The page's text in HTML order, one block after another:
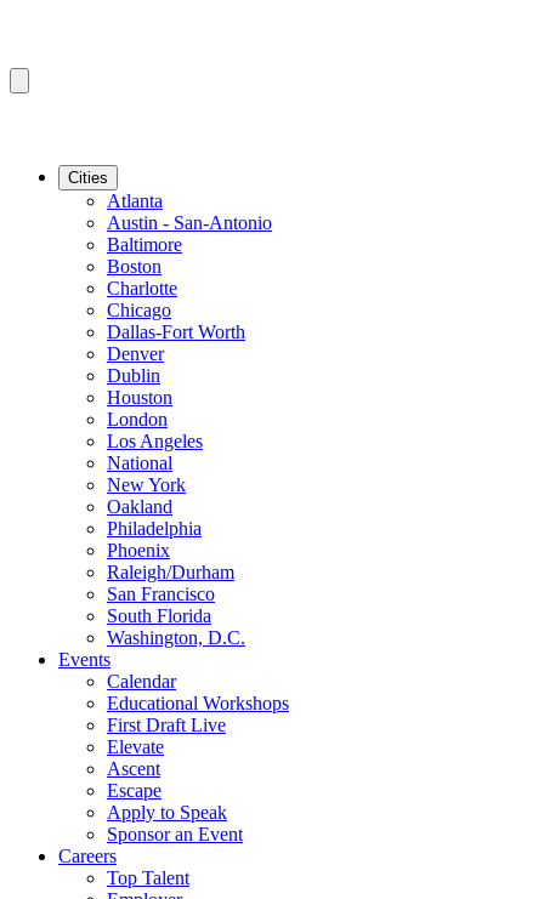
Cities
Atlanta
Austin - San-Antonio
Baltimore
Boston
Charlotte
Chicago
Dallas-Fort Worth
Denver
Dublin
Houston
London
Los Angeles
National
New York
Oakland
Philadelphia
Phoenix
Raleigh/Durham
San Francisco
South Florida
Washington, D.C.
Events
Calendar
Educational Workshops
First Draft Live
Elevate
Ascent
Escape
Apply to Speak
Sponsor an Event
Careers
Top Talent